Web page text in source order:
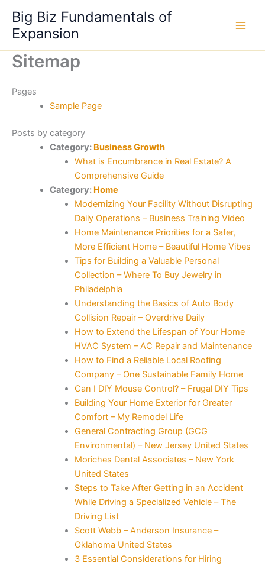
content
Big Biz Fundamentals of
Expansion
Sitemap
Pages
Sample Page
Posts by category
Category: Business Growth
What is Encumbrance in Real Estate? A
Comprehensive Guide
Category: Home
Modernizing Your Facility Without Disrupting
Daily Operations – Business Training Video
Home Maintenance Priorities for a Safer,
More Efficient Home – Beautiful Home Vibes
Tips for Building a Valuable Personal
Collection – Where To Buy Jewelry in
Philadelphia
Understanding the Basics of Auto Body
Collision Repair – Overdrive Daily
How to Extend the Lifespan of Your Home
HVAC System – AC Repair and Maintenance
How to Find a Reliable Local Roofing
Company – One Sustainable Family Home
Can I DIY Mouse Control? – Frugal DIY Tips
Building Your Home Exterior for Greater
Comfort – My Remodel Life
General Contracting Group (GCG
Environmental) – New Jersey United States
Moriches Dental Associates – New York
United States
Steps to Take After Getting in an Accident
While Driving a Specialized Vehicle – The
Driving List
Scott Webb – Anderson Insurance –
Oklahoma United States
3 Essential Considerations for Hiring